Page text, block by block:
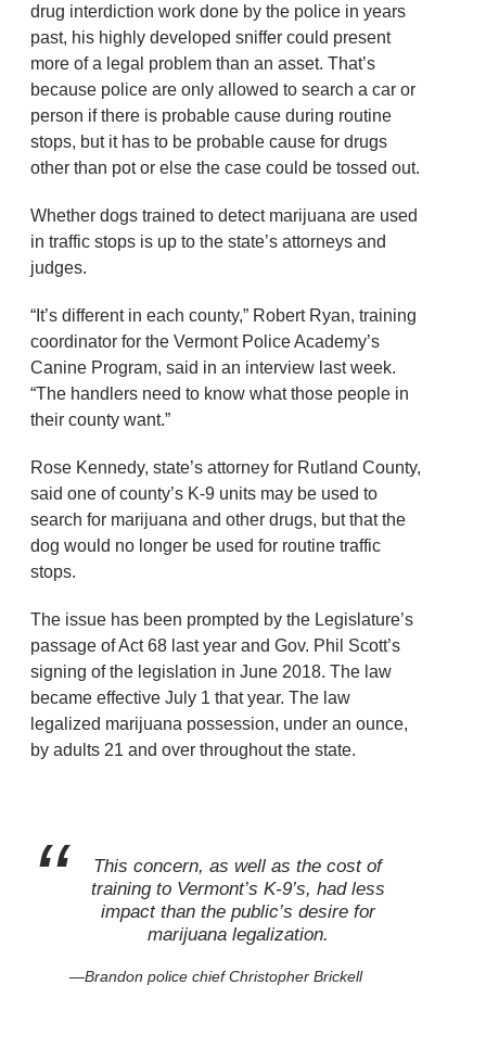
drug interdiction work done by the police in years
past, his highly developed sniffer could present
more of a legal problem than an asset. That’s
because police are only allowed to search a car or
person if there is probable cause during routine
stops, but it has to be probable cause for drugs
other than pot or else the case could be tossed out.
Whether dogs trained to detect marijuana are used
in traffic stops is up to the state’s attorneys and
judges.
“It’s different in each county,” Robert Ryan, training
coordinator for the Vermont Police Academy’s
Canine Program, said in an interview last week.
“The handlers need to know what those people in
their county want.”
Rose Kennedy, state’s attorney for Rutland County,
said one of county’s K-9 units may be used to
search for marijuana and other drugs, but that the
dog would no longer be used for routine traffic
stops.
The issue has been prompted by the Legislature’s
passage of Act 68 last year and Gov. Phil Scott’s
signing of the legislation in June 2018. The law
became effective July 1 that year. The law
legalized marijuana possession, under an ounce,
by adults 21 and over throughout the state.
This concern, as well as the cost of
training to Vermont’s K-9’s, had less
impact than the public’s desire for
marijuana legalization.
Brandon police chief Christopher Brickell